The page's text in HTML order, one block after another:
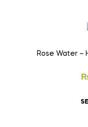
Rose Water –